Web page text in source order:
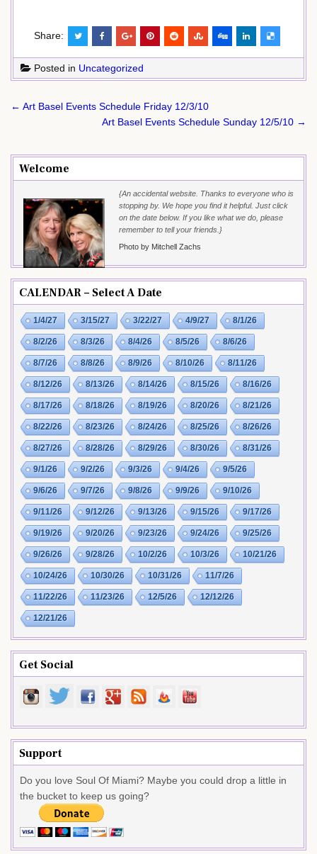
Share:
Posted in Uncategorized
Post
← Art Basel Events Schedule Friday 12/3/10
Art Basel Events Schedule Sunday 12/5/10 →
Welcome
{An accidental website. Thanks to everyone who is
stopping by. We hope you find it helpful. Just click
on the date below. If you like what we do, please
remember to tell your friends.}
Photo by Mitchell Zachs
CALENDAR – Select A Date
1/4/27 3/15/27 3/22/27 4/9/27 8/1/26
8/2/26 8/3/26 8/4/26 8/5/26 8/6/26
8/7/26 8/8/26 8/9/26 8/10/26 8/11/26
8/12/26 8/13/26 8/14/26 8/15/26 8/16/26
8/17/26 8/18/26 8/19/26 8/20/26 8/21/26
8/22/26 8/23/26 8/24/26 8/25/26 8/26/26
8/27/26 8/28/26 8/29/26 8/30/26 8/31/26
9/1/26 9/2/26 9/3/26 9/4/26 9/5/26
9/6/26 9/7/26 9/8/26 9/9/26 9/10/26
9/11/26 9/12/26 9/13/26 9/15/26 9/17/26
9/19/26 9/20/26 9/23/26 9/24/26 9/25/26
9/26/26 9/28/26 10/2/26 10/3/26 10/21/26
10/24/26 10/30/26 10/31/26 11/7/26
11/22/26 11/23/26 12/5/26 12/12/26
12/21/26
Get Social
Support
Do you love Soul Of Miami? Maybe you could drop a little in
the bucket to keep us going?